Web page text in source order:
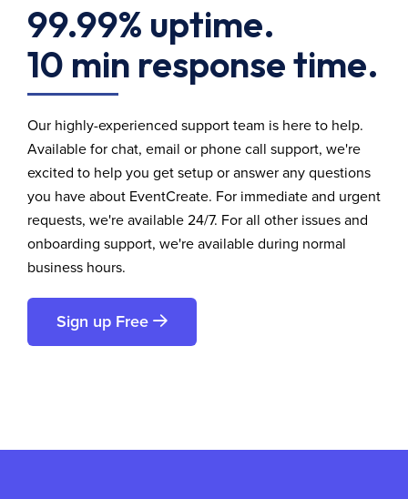
99.99% uptime.
10 min response time.
Our highly-experienced support team is here to help.
Available for chat, email or phone call support, we're
excited to help you get setup or answer any questions
you have about EventCreate. For immediate and urgent
requests, we're available 24/7. For all other issues and
onboarding support, we're available during normal
business hours.
Sign up Free